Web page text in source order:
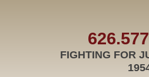
FIGHTING FOR